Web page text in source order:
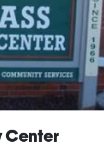
Center